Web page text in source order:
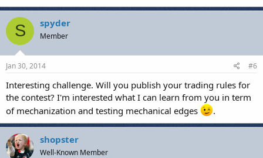
S spyder
Member
Jan 30, 2014 #6
Interesting challenge. Will you publish your trading rules for
the contest? I'm interested what I can learn from you in term
of mechanization and testing mechanical edges
.
shopster
Well-Known Member